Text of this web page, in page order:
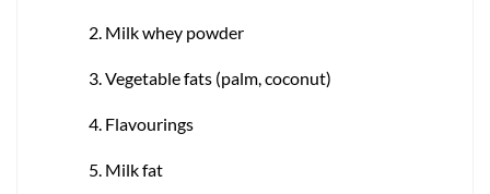
Milk whey powder
Vegetable fats (palm, coconut)
Flavourings
Milk fat